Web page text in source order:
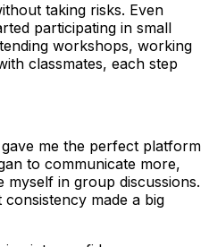
taking risks. Even
participating in small
workshops, working
classmates, each step
me the perfect platform
to communicate more,
myself in group discussions.
made a big